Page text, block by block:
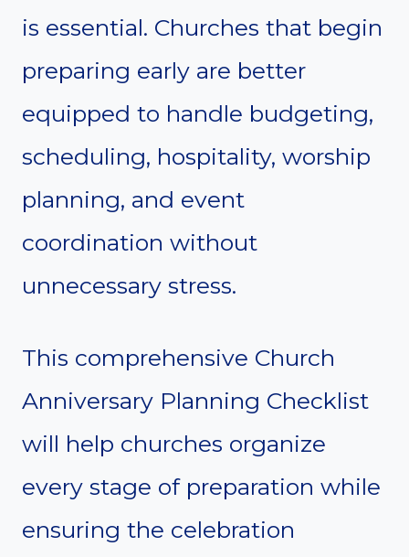
is essential. Churches that begin
preparing early are better
equipped to handle budgeting,
scheduling, hospitality, worship
planning, and event
coordination without
unnecessary stress.
This comprehensive Church
Anniversary Planning Checklist
will help churches organize
every stage of preparation while
ensuring the celebration